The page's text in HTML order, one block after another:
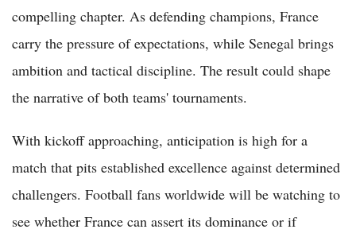
compelling chapter. As defending champions, France
carry the pressure of expectations, while Senegal brings
ambition and tactical discipline. The result could shape
the narrative of both teams' tournaments.
With kickoff approaching, anticipation is high for a
match that pits established excellence against determined
challengers. Football fans worldwide will be watching to
see whether France can assert its dominance or if